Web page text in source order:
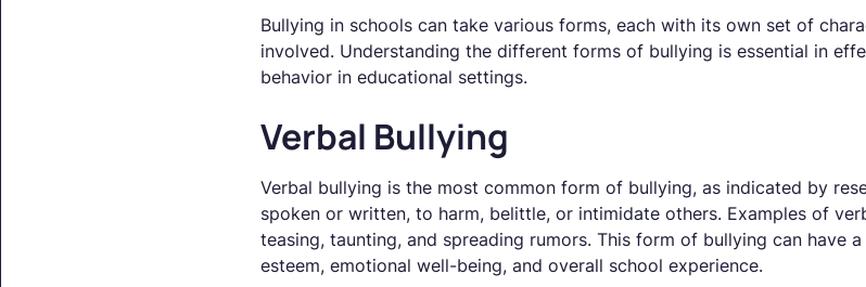
Bullying in schools can take various forms, each with its own set of
involved. Understanding the different forms of bullying is essential in
behavior in educational settings.
Verbal Bullying
Verbal bullying is the most common form of bullying, as indicated by
spoken or written, to harm, belittle, or intimidate others. Examples of
teasing, taunting, and spreading rumors. This form of bullying can have
esteem, emotional well-being, and overall school experience.